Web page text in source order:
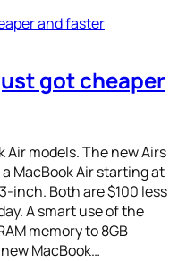
got cheaper
Air models. The new Airs
MacBook Air starting at
inch. Both are $100 less
A smart use of the
memory to 8GB
MacBook…